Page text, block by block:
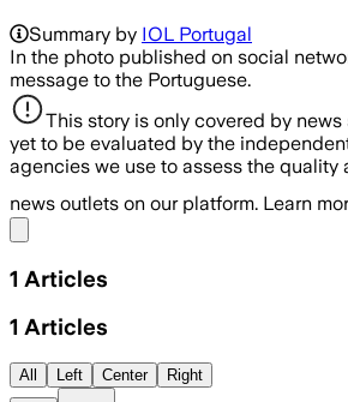
Summary by IOL Portugal
In the photo published on social
message to the Portuguese.
This story is only covered by
yet to be evaluated by the
agencies we use to assess the quality
news outlets on our platform. Learn
1 Articles
1 Articles
All Left Center Right